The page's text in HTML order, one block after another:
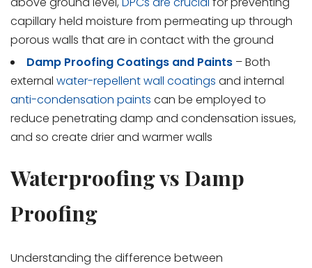
capillary held moisture from permeating up through
porous walls that are in contact with the ground
Damp Proofing Coatings and Paints – Both
external water-repellent wall coatings and internal
anti-condensation paints can be employed to
reduce penetrating damp and condensation issues,
and so create drier and warmer walls
Waterproofing vs Damp
Proofing
Understanding the difference between